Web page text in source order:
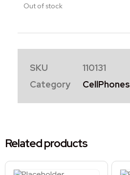
Out of stock
SKU
110131
Category
CellPhones
Related products